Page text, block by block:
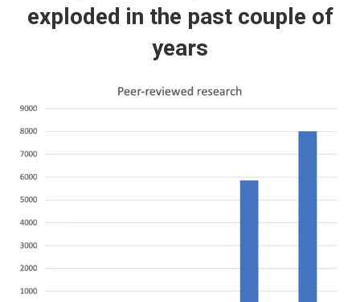
exploded in the past couple of
years